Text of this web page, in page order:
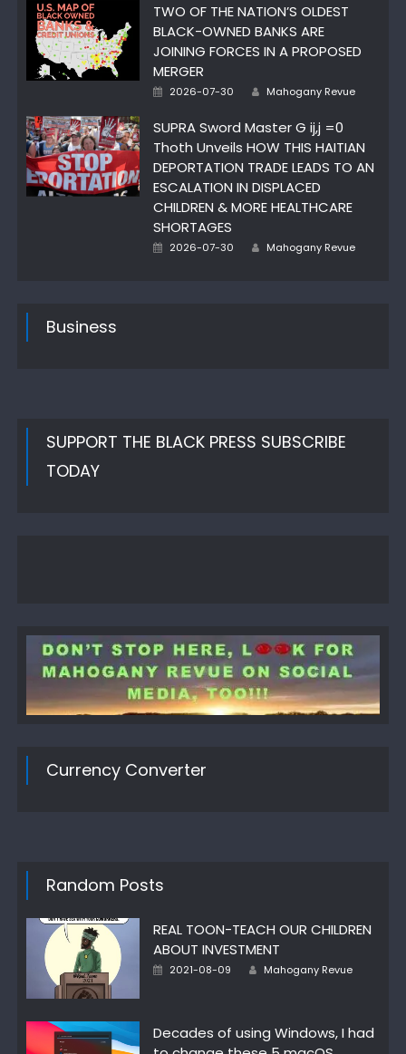
TWO OF THE NATION’S OLDEST
BLACK-OWNED BANKS ARE
JOINING FORCES IN A PROPOSED
MERGER
Posted
2026-07-30 Author
Mahogany Revue
SUPRA Sword Master G ij,j =0
Thoth Unveils HOW THIS HAITIAN
DEPORTATION TRADE LEADS TO AN
ESCALATION IN DISPLACED
CHILDREN & MORE HEALTHCARE
SHORTAGES
Posted
2026-07-30 Author
Mahogany Revue
Business
SUPPORT THE BLACK PRESS SUBSCRIBE
TODAY
Currency Converter
Random Posts
REAL TOON-TEACH OUR CHILDREN
ABOUT INVESTMENT
Posted
2021-08-09 Author
Mahogany Revue
Decades of using Windows, I had